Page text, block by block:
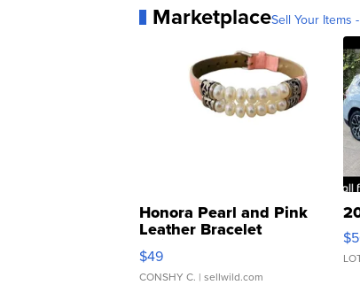
MarketplaceSell Your Items
Honora Pearl and Pink
Leather Bracelet
Adjustable Buckle Clo...
$49
CONSHY C. | sellwild.com